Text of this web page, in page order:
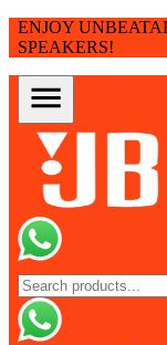
ENJOY
SPEAKERS!